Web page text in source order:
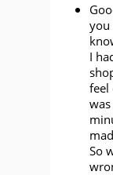
you
I
feel
So